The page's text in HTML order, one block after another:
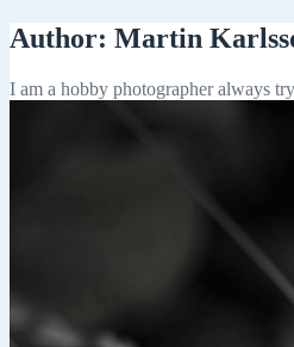
Author: Martin
I am a hobby photographer always